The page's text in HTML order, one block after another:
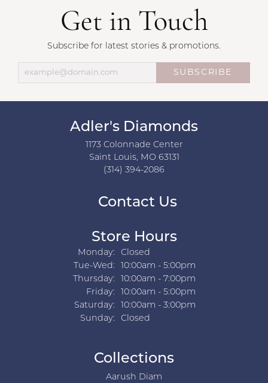
Get in Touch
Subscribe for latest stories & promotions.
SUBSCRIBE
Adler's Diamonds
1173 Colonnade Center
Saint Louis, MO 63131
(314) 394-2086
Contact Us
Store Hours
Monday:
Closed
Tue-Wed:Tuesday - Wednesday:
10:00am - 5:00pm
Thursday:
10:00am - 7:00pm
Friday:
10:00am - 5:00pm
Saturday:
10:00am - 3:00pm
Sunday:
Closed
Collections
Aarush Diam